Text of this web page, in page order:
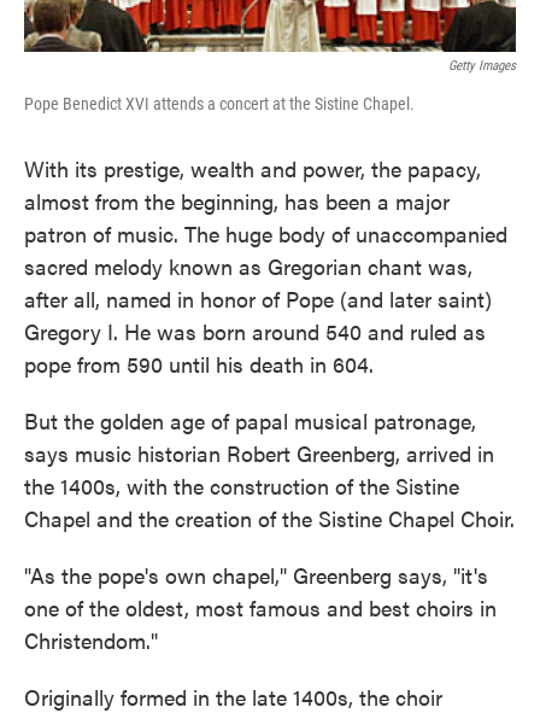
Getty Images
Pope Benedict XVI attends a concert at the Sistine Chapel.
With its prestige, wealth and power, the papacy,
almost from the beginning, has been a major
patron of music. The huge body of unaccompanied
sacred melody known as Gregorian chant was,
after all, named in honor of Pope (and later saint)
Gregory I. He was born around 540 and ruled as
pope from 590 until his death in 604.
But the golden age of papal musical patronage,
says music historian Robert Greenberg, arrived in
the 1400s, with the construction of the Sistine
Chapel and the creation of the Sistine Chapel Choir.
"As the pope's own chapel," Greenberg says, "it's
one of the oldest, most famous and best choirs in
Christendom."
Originally formed in the late 1400s, the choir